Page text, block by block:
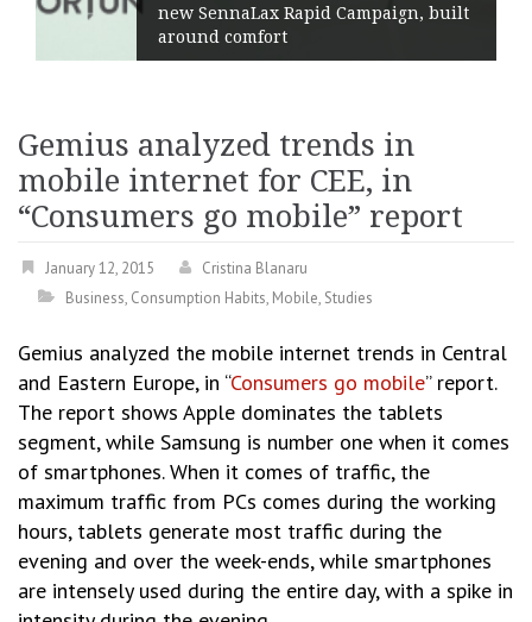
new SennaLax Rapid Campaign, built
around comfort
Gemius analyzed trends in
mobile internet for CEE, in
“Consumers go mobile” report
January 12, 2015
Cristina Blanaru
Business, Consumption Habits, Mobile, Studies
Gemius analyzed the mobile internet trends in Central
and Eastern Europe, in “Consumers go mobile” report.
The report shows Apple dominates the tablets
segment, while Samsung is number one when it comes
of smartphones. When it comes of traffic, the
maximum traffic from PCs comes during the working
hours, tablets generate most traffic during the
evening and over the week-ends, while smartphones
are intensely used during the entire day, with a spike in